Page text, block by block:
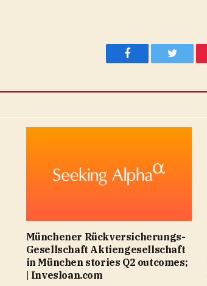
Facebook Twitter
Münchener Rückversicherungs-
Gesellschaft Aktiengesellschaft
in München stories Q2 outcomes;
| Invesloan.com